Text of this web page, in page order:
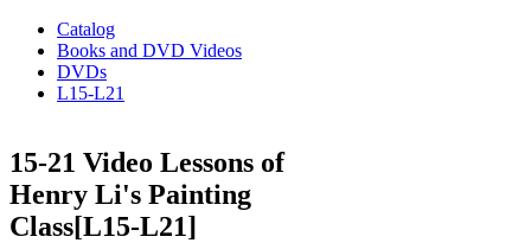
Catalog
Books and DVD Videos
DVDs
L15-L21
15-21 Video Lessons of
Henry Li's Painting
Class[L15-L21]